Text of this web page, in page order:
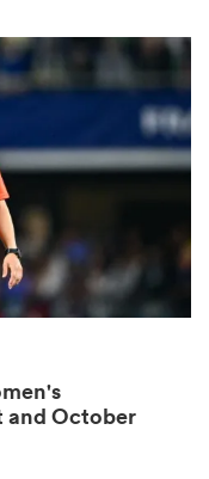
and October